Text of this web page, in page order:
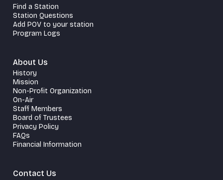
Find a Station
Station Questions
Add POV to your station
Program Logs
About Us
History
Mission
Non-Profit Organization
On-Air
Staff Members
Board of Trustees
Privacy Policy
FAQs
Financial Information
Contact Us